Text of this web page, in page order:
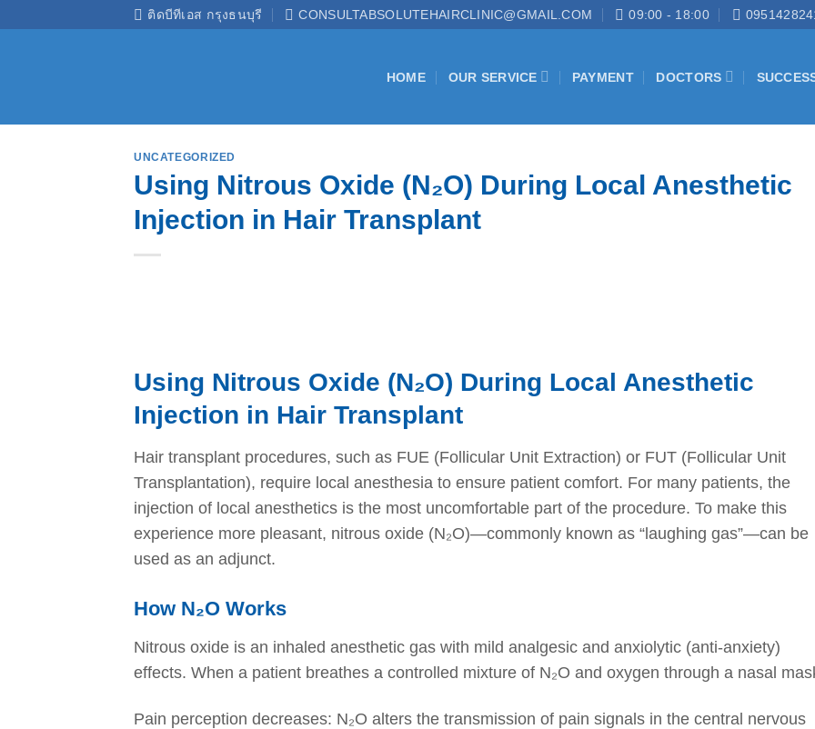
ติดบีทีเอส กรุงธนบุรี CONSULTABSOLUTEHAIRCLINIC@GMAIL.COM 09:00 - 18:00
HOME OUR SERVICE PAYMENT DOCTORS
UNCATEGORIZED
Using Nitrous Oxide (N₂O) During Local Anesthetic
Injection in Hair Transplant
Using Nitrous Oxide (N₂O) During Local Anesthetic
Injection in Hair Transplant
Hair transplant procedures, such as FUE (Follicular Unit Extraction) or FUT (Follicular Unit
Transplantation), require local anesthesia to ensure patient comfort. For many patients, the
injection of local anesthetics is the most uncomfortable part of the procedure. To make this
experience more pleasant, nitrous oxide (N₂O)—commonly known as “laughing gas”—can be
used as an adjunct.
How N₂O Works
Nitrous oxide is an inhaled anesthetic gas with mild analgesic and anxiolytic (anti-anxiety)
effects. When a patient breathes a controlled mixture of N₂O and oxygen through a nasal
Pain perception decreases: N₂O alters the transmission of pain signals in the central nervous